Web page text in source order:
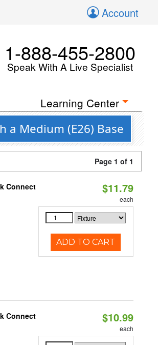
Account
1-888-455-2800
Speak With A Live Specialist
Learning Center
a Medium (E26) Base
Page 1 of 1
Connect $11.79
each
ADD TO CART
Connect $10.99
each